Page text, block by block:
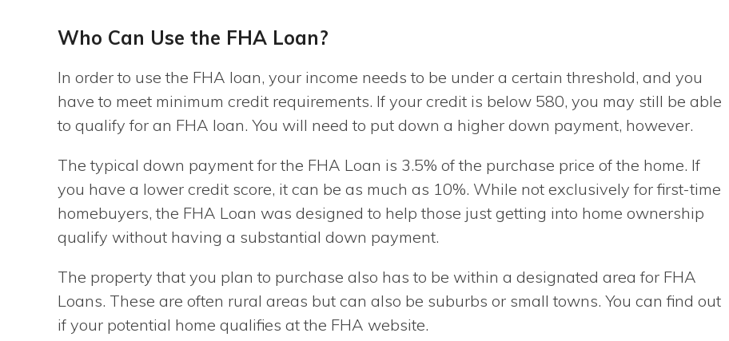
Who Can Use the FHA Loan?
In order to use the FHA loan, your income needs to be under a certain threshold, and you
have to meet minimum credit requirements. If your credit is below 580, you may still be able
to qualify for an FHA loan. You will need to put down a higher down payment, however.
The typical down payment for the FHA Loan is 3.5% of the purchase price of the home. If
you have a lower credit score, it can be as much as 10%. While not exclusively for first-time
homebuyers, the FHA Loan was designed to help those just getting into home ownership
qualify without having a substantial down payment.
The property that you plan to purchase also has to be within a designated area for FHA
Loans. These are often rural areas but can also be suburbs or small towns. You can find out
if your potential home qualifies at the FHA website.